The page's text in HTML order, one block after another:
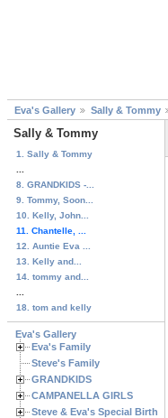
Eva's Gallery Sally & Tommy
Sally & Tommy
1. Sally & Tommy
8. GRANDKIDS -...
9. Tommy, Soon...
10. Kelly, John...
11. Chantelle, ...
12. Auntie Eva ...
13. Kelly and...
14. tommy and...
18. tom and kelly
Eva's Gallery
Eva's Family
Steve's Family
GRANDKIDS
CAMPANELLA GIRLS
Steve & Eva's Special